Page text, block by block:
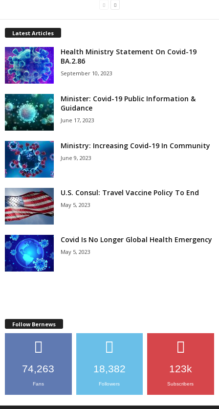
Latest Articles
Health Ministry Statement On Covid-19
BA.2.86
September 10, 2023
Minister: Covid-19 Public Information &
Guidance
June 17, 2023
Ministry: Increasing Covid-19 In Community
June 9, 2023
U.S. Consul: Travel Vaccine Policy To End
May 5, 2023
Covid Is No Longer Global Health Emergency
May 5, 2023
Follow Bernews
74,263
Fans
18,382
Followers
123k
Subscribers